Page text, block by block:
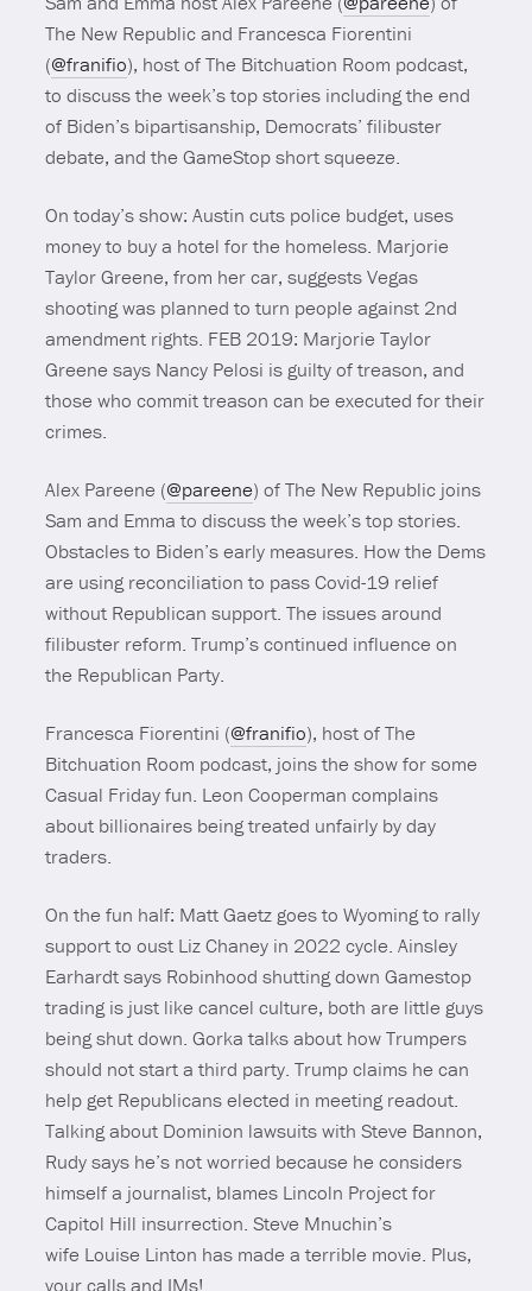
The New Republic and Francesca Fiorentini
(@franifio), host of The Bitchuation Room podcast,
to discuss the week’s top stories including the end
of Biden’s bipartisanship, Democrats’ filibuster
debate, and the GameStop short squeeze.
On today’s show: Austin cuts police budget, uses
money to buy a hotel for the homeless. Marjorie
Taylor Greene, from her car, suggests Vegas
shooting was planned to turn people against 2nd
amendment rights. FEB 2019: Marjorie Taylor
Greene says Nancy Pelosi is guilty of treason, and
those who commit treason can be executed for their
crimes.
Alex Pareene (@pareene) of The New Republic joins
Sam and Emma to discuss the week’s top stories.
Obstacles to Biden’s early measures. How the Dems
are using reconciliation to pass Covid-19 relief
without Republican support. The issues around
filibuster reform. Trump’s continued influence on
the Republican Party.
Francesca Fiorentini (@franifio), host of The
Bitchuation Room podcast, joins the show for some
Casual Friday fun. Leon Cooperman complains
about billionaires being treated unfairly by day
traders.
On the fun half: Matt Gaetz goes to Wyoming to rally
support to oust Liz Chaney in 2022 cycle. Ainsley
Earhardt says Robinhood shutting down Gamestop
trading is just like cancel culture, both are little guys
being shut down. Gorka talks about how Trumpers
should not start a third party. Trump claims he can
help get Republicans elected in meeting readout.
Talking about Dominion lawsuits with Steve Bannon,
Rudy says he’s not worried because he considers
himself a journalist, blames Lincoln Project for
Capitol Hill insurrection. Steve Mnuchin’s
wife Louise Linton has made a terrible movie. Plus,
your calls and IMs!